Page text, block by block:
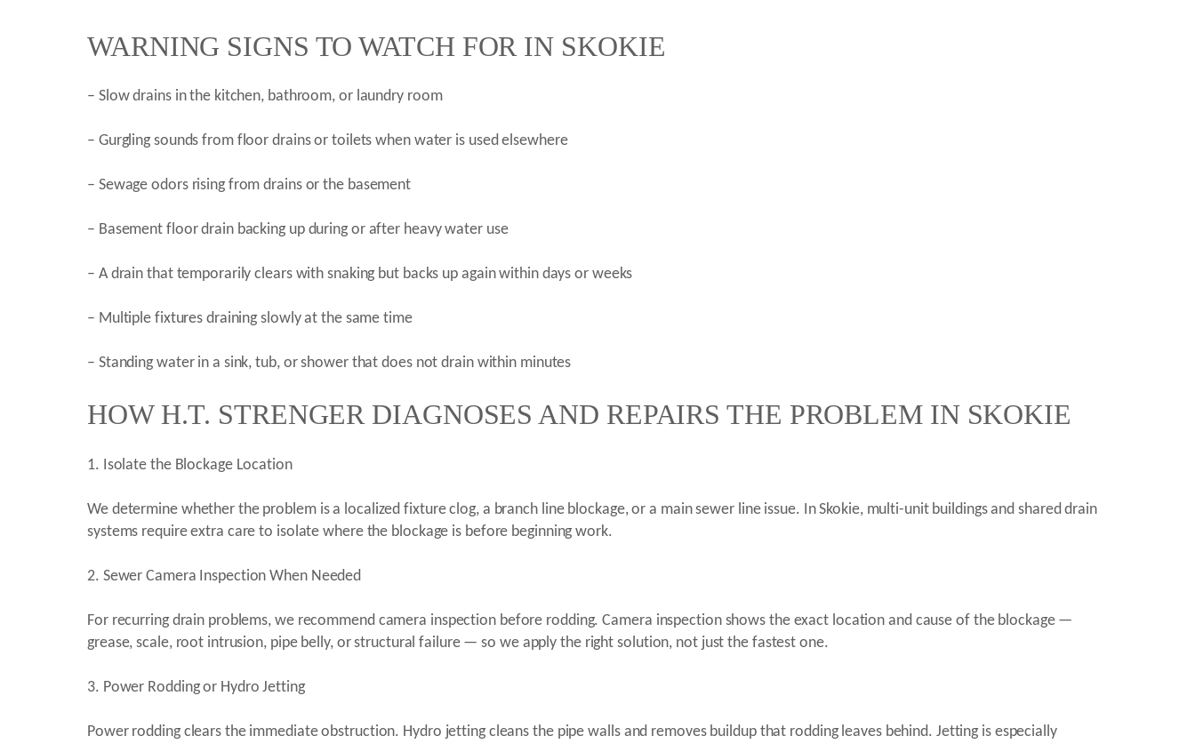
WARNING SIGNS TO WATCH FOR IN SKOKIE
– Slow drains in the kitchen, bathroom, or laundry room
– Gurgling sounds from floor drains or toilets when water is used elsewhere
– Sewage odors rising from drains or the basement
– Basement floor drain backing up during or after heavy water use
– A drain that temporarily clears with snaking but backs up again within days or weeks
– Multiple fixtures draining slowly at the same time
– Standing water in a sink, tub, or shower that does not drain within minutes
HOW H.T. STRENGER DIAGNOSES AND REPAIRS THE PROBLEM IN SKOKIE
1. Isolate the Blockage Location
We determine whether the problem is a localized fixture clog, a branch line blockage, or a main sewer line issue. In Skokie, multi-unit buildings and shared drain
systems require extra care to isolate where the blockage is before beginning work.
2. Sewer Camera Inspection When Needed
For recurring drain problems, we recommend camera inspection before rodding. Camera inspection shows the exact location and cause of the blockage —
grease, scale, root intrusion, pipe belly, or structural failure — so we apply the right solution, not just the fastest one.
3. Power Rodding or Hydro Jetting
Power rodding clears the immediate obstruction. Hydro jetting cleans the pipe walls and removes buildup that rodding leaves behind. Jetting is especially